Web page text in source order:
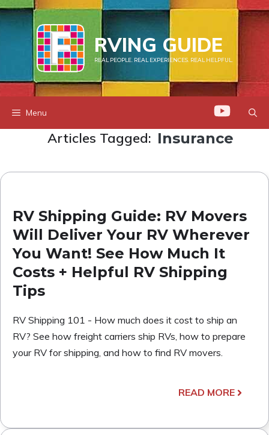
Skip
to
RVING GUIDE
REAL PEOPLE. REAL EXPERIENCES. REAL HELPFUL.
Menu
Articles Tagged: Insurance
RV Shipping Guide: RV Movers
Will Deliver Your RV Wherever
You Want! See How Much It
Costs + Helpful RV Shipping
Tips
RV Shipping 101 - How much does it cost to ship an
RV? See how freight carriers ship RVs, how to prepare
your RV for shipping, and how to find RV movers.
READ MORE